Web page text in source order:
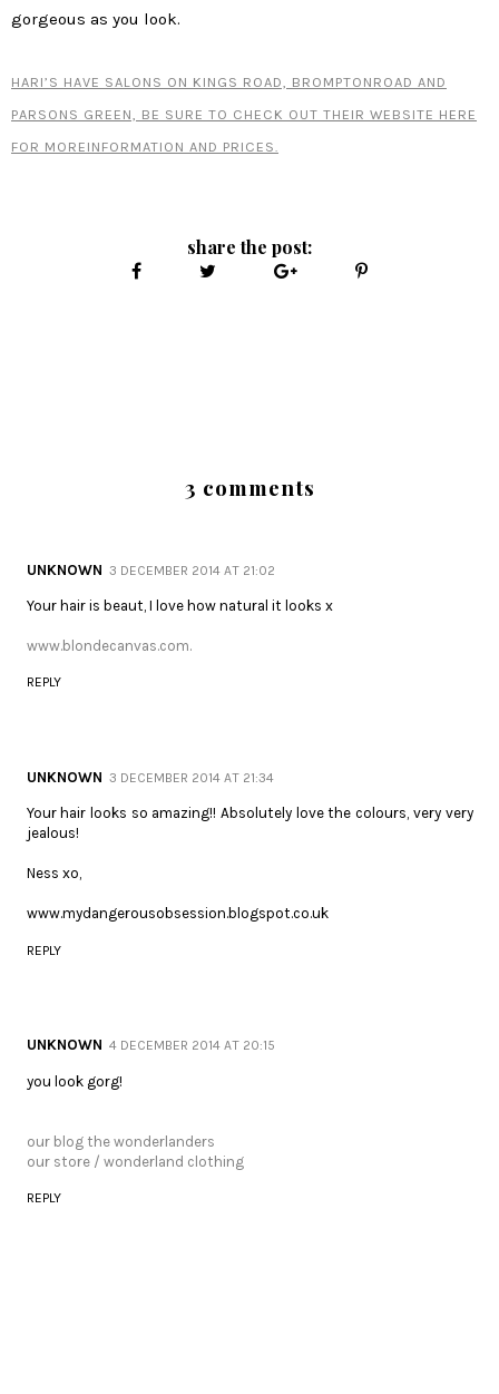
gorgeous as you look.
HARI’S HAVE SALONS ON KINGS ROAD, BROMPTONROAD AND
PARSONS GREEN, BE SURE TO CHECK OUT THEIR WEBSITE HERE
FOR MOREINFORMATION AND PRICES.
share the post:
3 comments
UNKNOWN 3 DECEMBER 2014 AT 21:02
Your hair is beaut, I love how natural it looks x
www.blondecanvas.com.
REPLY
UNKNOWN 3 DECEMBER 2014 AT 21:34
Your hair looks so amazing!! Absolutely love the colours, very very
jealous!
Ness xo,
www.mydangerousobsession.blogspot.co.uk
REPLY
UNKNOWN 4 DECEMBER 2014 AT 20:15
you look gorg!
our blog the wonderlanders
our store / wonderland clothing
REPLY